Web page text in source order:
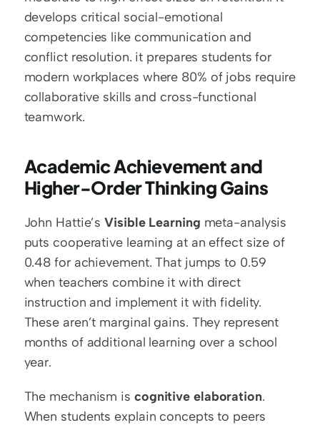
develops critical social-emotional
competencies like communication and
conflict resolution. it prepares students for
modern workplaces where 80% of jobs require
collaborative skills and cross-functional
teamwork.
Academic Achievement and
Higher-Order Thinking Gains
John Hattie’s Visible Learning meta-analysis
puts cooperative learning at an effect size of
0.48 for achievement. That jumps to 0.59
when teachers combine it with direct
instruction and implement it with fidelity.
These aren’t marginal gains. They represent
months of additional learning over a school
year.
The mechanism is cognitive elaboration.
When students explain concepts to peers